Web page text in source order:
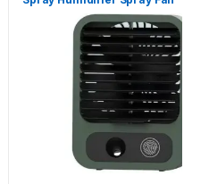
Portable Student Household
Air Conditioner